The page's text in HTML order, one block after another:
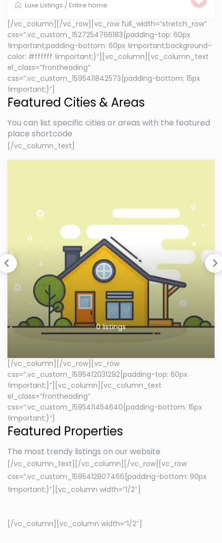
Luxe Listings / Entire home
[/vc_column][/vc_row][vc_row full_width=”stretch_row”
css=”.vc_custom_1527254766183{padding-top: 60px
!important;padding-bottom: 60px !important;background-
color: #ffffff !important;}”][vc_column][vc_column_text
el_class=”frontheading”
css=”.vc_custom_1595411842573{padding-bottom: 15px
!important;}”]
Featured Cities & Areas
You can list specific cities or areas with the featured
place shortcode
[/vc_column_text]
0 listings
[/vc_column][/vc_row][vc_row
css=”.vc_custom_1595412031292{padding-top: 60px
!important;}”][vc_column][vc_column_text
el_class=”frontheading”
css=”.vc_custom_1595411454640{padding-bottom: 15px
!important;}”]
Featured Properties
The most trendy listings on our website
[/vc_column_text][/vc_column][/vc_row][vc_row
css=”.vc_custom_1595412807466{padding-bottom: 90px
!important;}”][vc_column width=”1/2″]
[/vc_column][vc_column width=”1/2″]